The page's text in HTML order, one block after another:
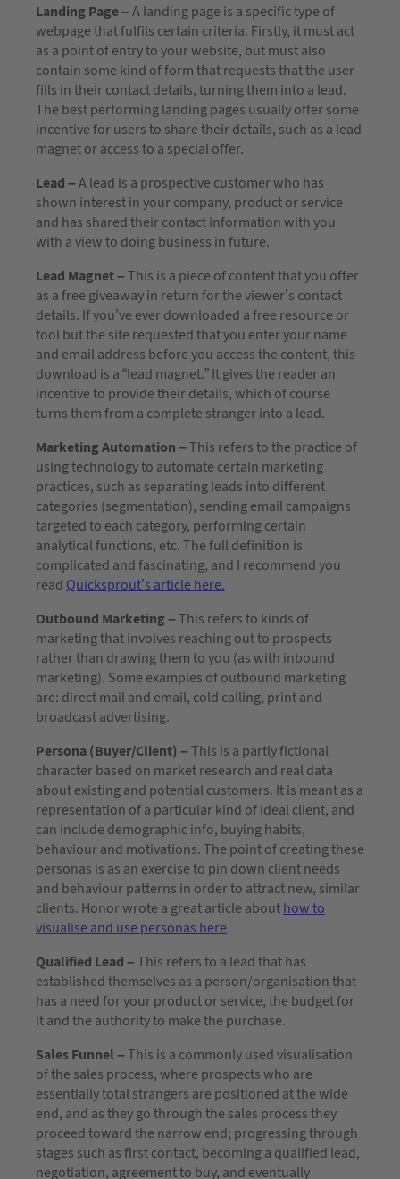
Landing Page –A landing page is a specific type of
webpage that fulfils certain criteria. Firstly, it must act
as a point of entry to your website, but must also
contain some kind of form that requests that the user
fills in their contact details, turning them into a lead.
The best performing landing pages usually offer some
incentive for users to share their details, such as a lead
magnet or access to a special offer.
Lead –A lead is a prospective customer who has
shown interest in your company, product or service
and has shared their contact information with you
with a view to doing business in future.
Lead Magnet –This is a piece of content that you offer
as a free giveaway in return for the viewer’s contact
details. If you’ve ever downloaded a free resource or
tool but the site requested that you enter your name
and email address before you access the content, this
download is a “lead magnet.” It gives the reader an
incentive to provide their details, which of course
turns them from a complete stranger into a lead.
Marketing Automation –This refers to the practice of
using technology to automate certain marketing
practices, such as separating leads into different
categories (segmentation), sending email campaigns
targeted to each category, performing certain
analytical functions, etc. The full definition is
complicated and fascinating, and I recommend you
read Quicksprout’s article here.
Outbound Marketing –This refers to kinds of
marketing that involves reaching out to prospects
rather than drawing them to you (as with inbound
marketing). Some examples of outbound marketing
are: direct mail and email, cold calling, print and
broadcast advertising.
Persona (Buyer/Client) –This is a partly fictional
character based on market research and real data
about existing and potential customers. It is meant as a
representation of a particular kind of ideal client, and
can include demographic info, buying habits,
behaviour and motivations. The point of creating these
personas is as an exercise to pin down client needs
and behaviour patterns in order to attract new, similar
clients. Honor wrote a great article abouthow to
visualise and use personas here.
Qualified Lead –This refers to a lead that has
established themselves as a person/organisation that
has a need for your product or service, the budget for
it and the authority to make the purchase.
Sales Funnel –This is a commonly used visualisation
of the sales process, where prospects who are
essentially total strangers are positioned at the wide
end, and as they go through the sales process they
proceed toward the narrow end; progressing through
stages such as first contact, becoming a qualified lead,
negotiation, agreement to buy, and eventually